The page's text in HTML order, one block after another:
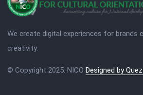
We create digital experiences for brands
creativity.
© Copyright 2025. NICO Designed by